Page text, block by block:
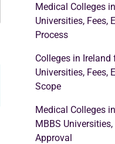
Medical Colleges
Universities, Fees,
Process
Colleges in
Universities, Fees,
Scope
Medical Colleges
MBBS
Approval